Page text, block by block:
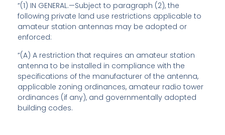
“(1) IN GENERAL.—Subject to paragraph (2), the
following private land use restrictions applicable to
amateur station antennas may be adopted or
enforced:
“(A) A restriction that requires an amateur station
antenna to be installed in compliance with the
specifications of the manufacturer of the antenna,
applicable zoning ordinances, amateur radio tower
ordinances (if any), and governmentally adopted
building codes.